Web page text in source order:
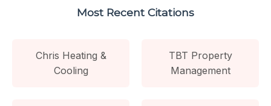
Most Recent Citations
Chris Heating &
Cooling
TBT Property
Management